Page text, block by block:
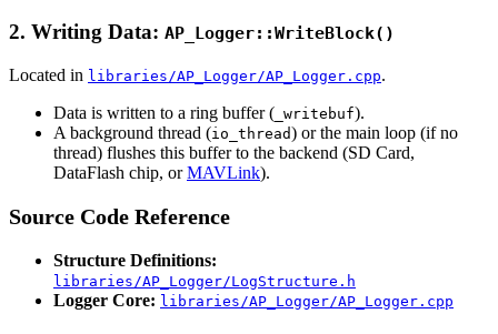
2. Writing Data: AP_Logger::WriteBlock()
Located in libraries/AP_Logger/AP_Logger.cpp.
Data is written to a ring buffer ( _writebuf).
A background thread (io_thread) or the main loop (if no
thread) flushes this buffer to the backend (SD Card,
DataFlash chip, orMAVLink).
Source Code Reference
Structure Definitions:
libraries/AP_Logger/LogStructure.h
Logger Core: libraries/AP_Logger/AP_Logger.cpp